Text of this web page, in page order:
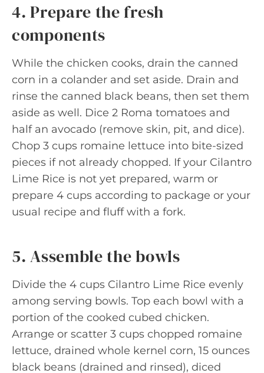
4. Prepare the fresh
components
While the chicken cooks, drain the canned
corn in a colander and set aside. Drain and
rinse the canned black beans, then set them
aside as well. Dice 2 Roma tomatoes and
half an avocado (remove skin, pit, and dice).
Chop 3 cups romaine lettuce into bite-sized
pieces if not already chopped. If your Cilantro
Lime Rice is not yet prepared, warm or
prepare 4 cups according to package or your
usual recipe and fluff with a fork.
5. Assemble the bowls
Divide the 4 cups Cilantro Lime Rice evenly
among serving bowls. Top each bowl with a
portion of the cooked cubed chicken.
Arrange or scatter 3 cups chopped romaine
lettuce, drained whole kernel corn, 15 ounces
black beans (drained and rinsed), diced